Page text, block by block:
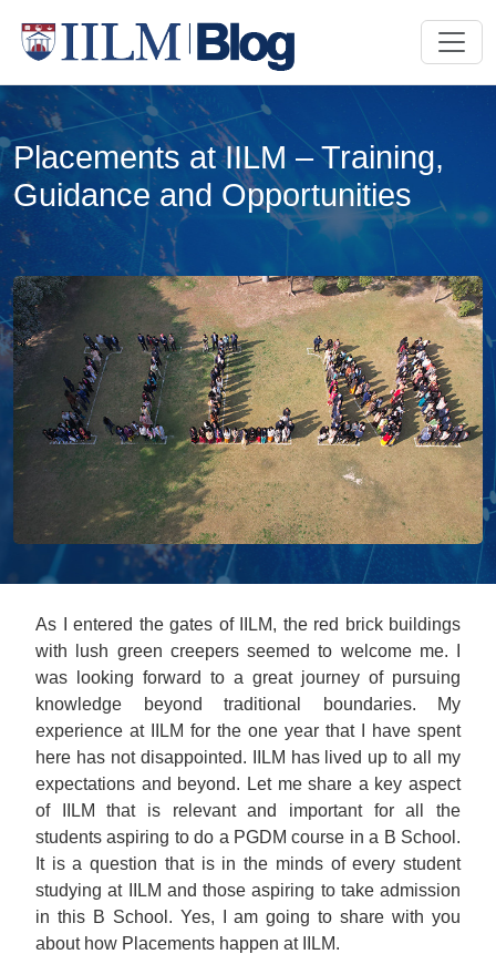
Placements at IILM – Training,
Guidance and Opportunities
As I entered the gates of IILM, the red brick buildings
with lush green creepers seemed to welcome me. I
was looking forward to a great journey of pursuing
knowledge beyond traditional boundaries. My
experience at IILM for the one year that I have spent
here has not disappointed. IILM has lived up to all my
expectations and beyond. Let me share a key aspect
of IILM that is relevant and important for all the
students aspiring to do a PGDM course in a B School.
It is a question that is in the minds of every student
studying at IILM and those aspiring to take admission
in this B School. Yes, I am going to share with you
about how Placements happen at IILM.